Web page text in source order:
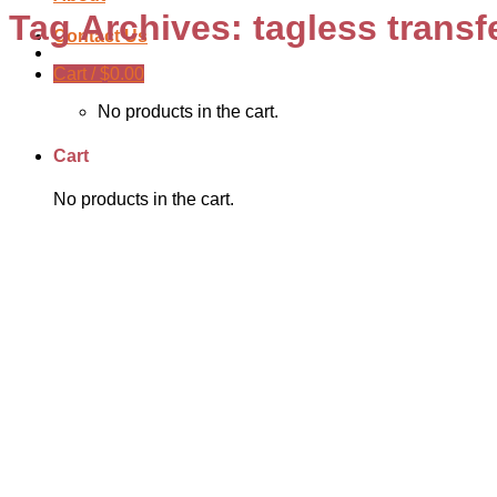
Contact Us
Cart / $0.00
No products in the cart.
Cart
No products in the cart.
Tag Archives: tagless